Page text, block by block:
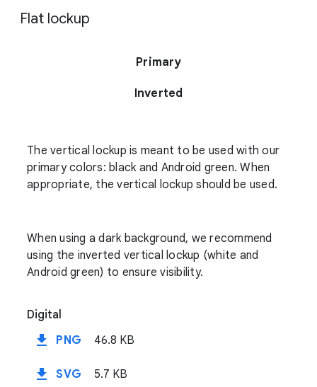
Flat lockup
Primary
Inverted
The vertical lockup is meant to be used with our
primary colors: black and Android green. When
appropriate, the vertical lockup should be used.
When using a dark background, we recommend
using the inverted vertical lockup (white and
Android green) to ensure visibility.
Digital
file_download PNG 46.8 KB
file_download SVG 5.7 KB